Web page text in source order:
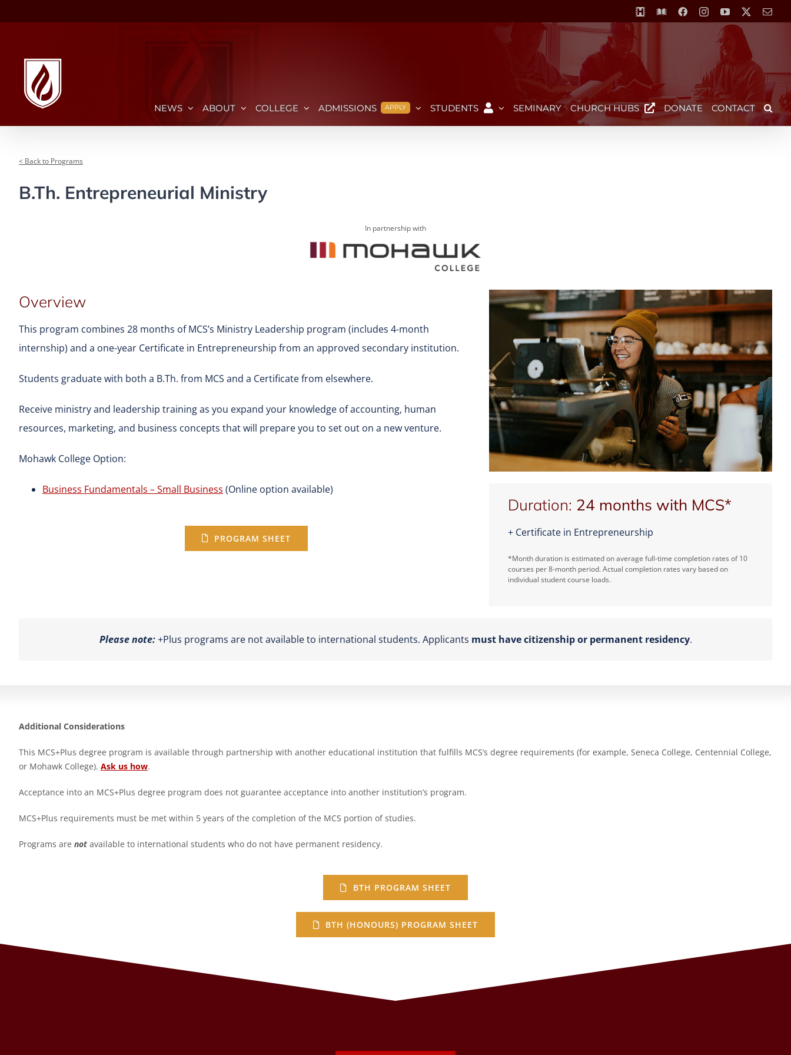
MCS-
Horizon
Centre
Library FacebookInstagramYouTube
NEWS ABOUT COLLEGE ADMISSIONS APPLY STUDENTS SEMINARY CHURCH HUBS DONATE CONTACT
< Back to Programs
B.Th. Entrepreneurial Ministry
Overview
This program combines 28 months of MCS’s Ministry Leadership program (includes 4-month
internship) and a one-year Certificate in Entrepreneurship from an approved secondary institution.
Students graduate with both a B.Th. from MCS and a Certificate from elsewhere.
Receive ministry and leadership training as you expand your knowledge of accounting, human
resources, marketing, and business concepts that will prepare you to set out on a new venture.
Mohawk College Option:
Business Fundamentals – Small Business (Online option available)
PROGRAM SHEET
Duration: 24 months with MCS*
+ Certificate in Entrepreneurship
*Month duration is estimated on average full-time completion rates of 10
courses per 8-month period. Actual completion rates vary based on
individual student course loads.
In partnership with
Please note:+Plus programs are not available to international students. Applicants must have citizenship or permanent residency.
Additional Considerations
This MCS+Plus degree program is available through partnership with another educational institution that fulfills MCS’s degree requirements (for example, Seneca College, Centennial College,
or Mohawk College). Ask us how.
Acceptance into an MCS+Plus degree program does not guarantee acceptance into another institution’s program.
MCS+Plus requirements must be met within 5 years of the completion of the MCS portion of studies.
Programs are not available to international students who do not have permanent residency.
BTH PROGRAM SHEET
BTH (HONOURS) PROGRAM SHEET